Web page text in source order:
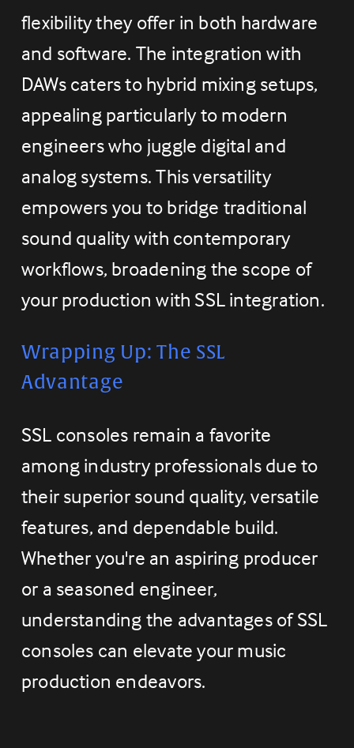
flexibility they offer in both hardware
and software. The integration with
DAWs caters to hybrid mixing setups,
appealing particularly to modern
engineers who juggle digital and
analog systems. This versatility
empowers you to bridge traditional
sound quality with contemporary
workflows, broadening the scope of
your production with SSL integration.
Wrapping Up: The SSL
Advantage
SSL consoles remain a favorite
among industry professionals due to
their superior sound quality, versatile
features, and dependable build.
Whether you're an aspiring producer
or a seasoned engineer,
understanding the advantages of SSL
consoles can elevate your music
production endeavors.